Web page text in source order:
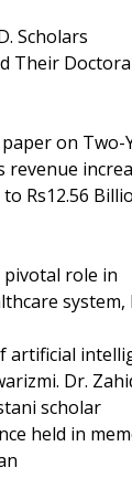
Scholars
Their
on Two-
revenue
Rs12.56
pivotal role in
system,
artificial
Dr.
scholar
held in